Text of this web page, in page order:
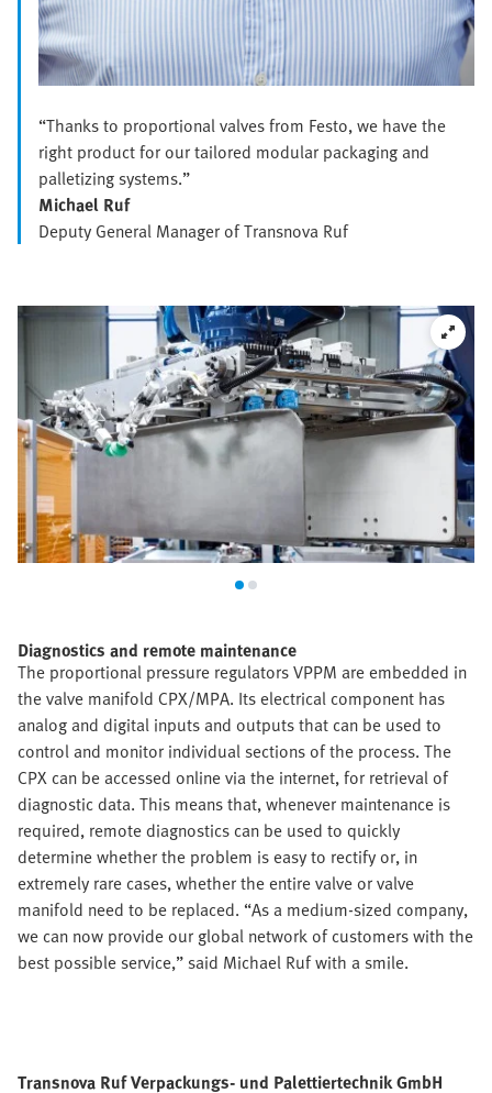
“Thanks to proportional valves from Festo, we have the
right product for our tailored modular packaging and
palletizing systems.”
Michael Ruf
Deputy General Manager of Transnova Ruf
Diagnostics and remote maintenance
The proportional pressure regulators VPPM are embedded in
the valve manifold CPX/MPA. Its electrical component has
analog and digital inputs and outputs that can be used to
control and monitor individual sections of the process. The
CPX can be accessed online via the internet, for retrieval of
diagnostic data. This means that, whenever maintenance is
required, remote diagnostics can be used to quickly
determine whether the problem is easy to rectify or, in
extremely rare cases, whether the entire valve or valve
manifold need to be replaced. “As a medium-sized company,
we can now provide our global network of customers with the
best possible service,” said Michael Ruf with a smile.
Transnova Ruf Verpackungs- und Palettiertechnik GmbH